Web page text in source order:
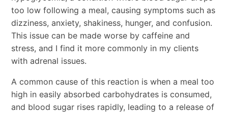
too low following a meal, causing symptoms such as
dizziness, anxiety, shakiness, hunger, and confusion.
This issue can be made worse by caffeine and
stress, and I find it more commonly in my clients
with adrenal issues.
A common cause of this reaction is when a meal too
high in easily absorbed carbohydrates is consumed,
and blood sugar rises rapidly, leading to a release of